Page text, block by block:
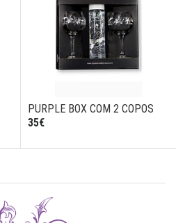
PURPLE BOX COM 2 COPOS
35€